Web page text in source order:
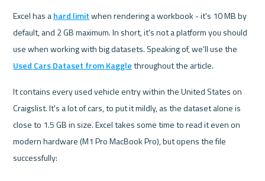
Excel has a hard limit when rendering a workbook - it's 10 MB by
default, and 2 GB maximum. In short, it's not a platform you should
Used Cars Dataset from Kaggle throughout the article.
It contains every used vehicle entry within the United States on
Craigslist. It's a lot of cars, to put it mildly, as the dataset alone is
close to 1.5 GB in size. Excel takes some time to read it even on
modern hardware (M1 Pro MacBook Pro), but opens the file
successfully: